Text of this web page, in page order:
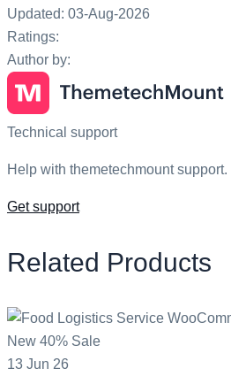
Updated: 03-Aug-2026
Ratings:
Author by:
Technical support
Help with themetechmount support.
Get support
Related Products
New 40% Sale
13 Jun 26